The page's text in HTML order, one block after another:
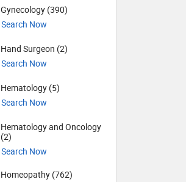
Gynecology (390)
Search Now
Hand Surgeon (2)
Search Now
Hematology (5)
Search Now
Hematology and Oncology
(2)
Search Now
Homeopathy (762)